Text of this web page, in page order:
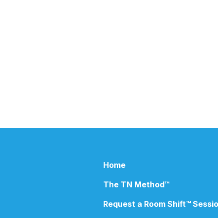
Ho​me
The TN Method™
Request a Room Shift™